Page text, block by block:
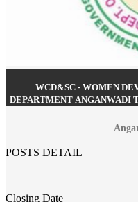
WCD&SC - WOMEN
DEPARTMENT ANGANWADI
POSTS DETAIL
Closing Date